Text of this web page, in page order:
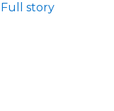
Full story